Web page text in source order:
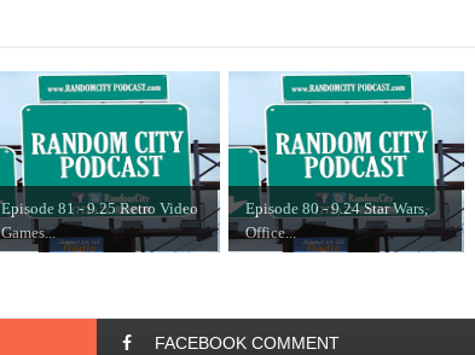
Episode 81 - 9.25 Retro Video
Games...
Episode 80 - 9.24 Star Wars,
Office...
FACEBOOK COMMENT